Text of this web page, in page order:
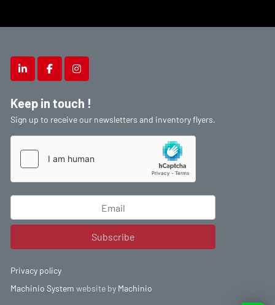
linkedinfacebookinstagram
Keep in touch !
Sign up to receive our newsletters and inventory flyers.
Subscribe
Privacy policy
Machinio System website by Machinio